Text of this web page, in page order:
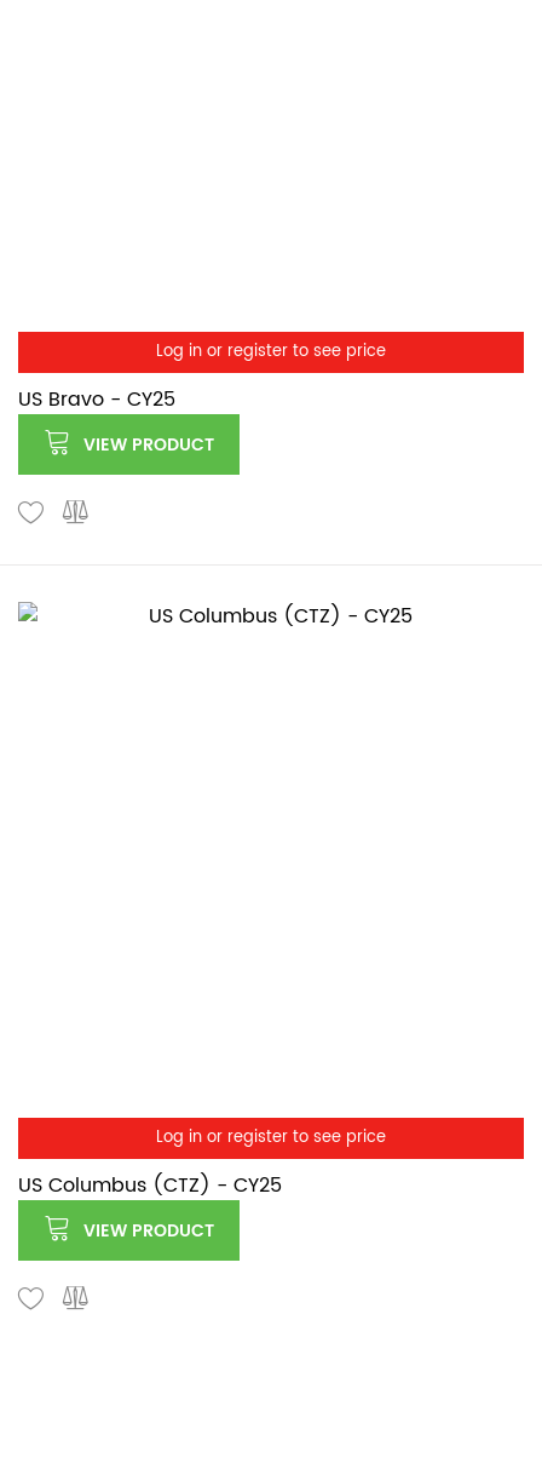
Log in or register to see price
US Bravo - CY25
VIEW PRODUCT
Log in or register to see price
US Columbus (CTZ) - CY25
VIEW PRODUCT